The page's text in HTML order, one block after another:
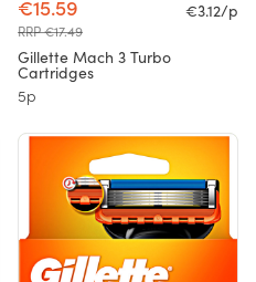
€15.59
RRP €17.49
€3.12/p
Gillette Mach 3 Turbo
Cartridges
5p